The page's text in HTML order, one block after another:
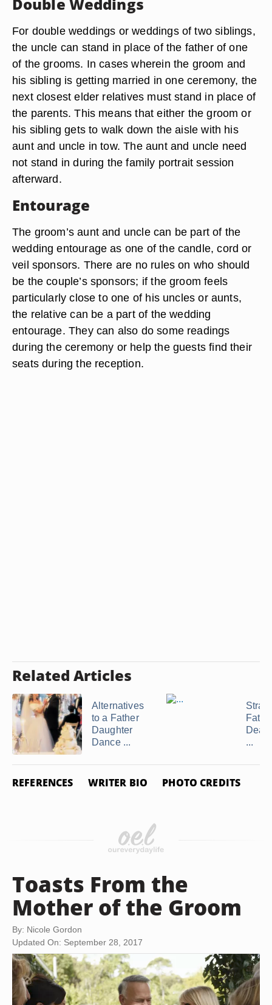
For double weddings or weddings of two siblings,
the uncle can stand in place of the father of one
of the grooms. In cases wherein the groom and
his sibling is getting married in one ceremony, the
next closest elder relatives must stand in place of
the parents. This means that either the groom or
his sibling gets to walk down the aisle with his
aunt and uncle in tow. The aunt and uncle need
not stand in during the family portrait session
afterward.
Entourage
The groom’s aunt and uncle can be part of the
wedding entourage as one of the candle, cord or
veil sponsors. There are no rules on who should
be the couple’s sponsors; if the groom feels
particularly close to one of his uncles or aunts,
the relative can be a part of the wedding
entourage. They can also do some readings
during the ceremony or help the guests find their
seats during the reception.
Related Articles
Alternatives
to a Father
Daughter
Dance ...
...
REFERENCES WRITER BIO PHOTO CREDITS
Toasts From the
Mother of the Groom
By: Nicole Gordon
Updated On: September 28, 2017